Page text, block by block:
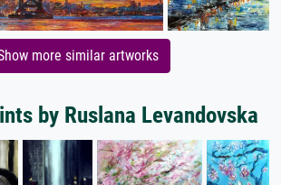
more similar artworks
by Ruslana Levandovska